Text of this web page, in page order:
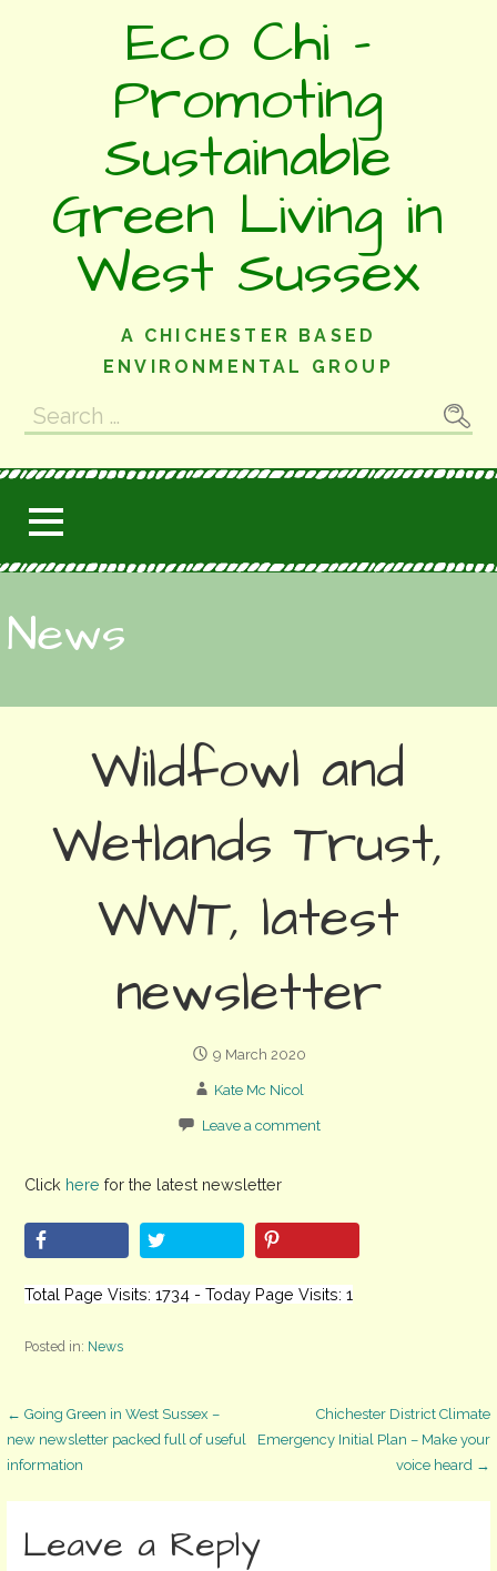
Eco Chi -
Promoting
Sustainable
Green Living in
West Sussex
A CHICHESTER BASED
ENVIRONMENTAL GROUP
Search
for:
News
Wildfowl and
Wetlands Trust,
WWT, latest
newsletter
9 March 2020
Kate Mc Nicol
Leave a comment
Click here for the latest newsletter
Total Page Visits: 1734 - Today Page Visits: 1
Posted in: News
Post
navigation
← Going Green in West Sussex –
new newsletter packed full of useful
information
Chichester District Climate
Emergency Initial Plan – Make your
voice heard →
Leave a Reply